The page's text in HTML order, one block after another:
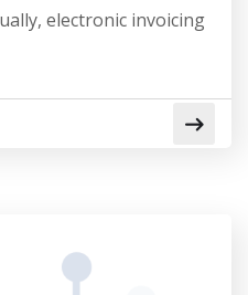
electronic invoicing